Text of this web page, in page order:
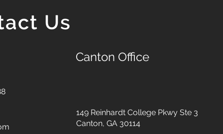
Us
Canton Office
149 Reinhardt College Pkwy Ste 3
Canton, GA 30114